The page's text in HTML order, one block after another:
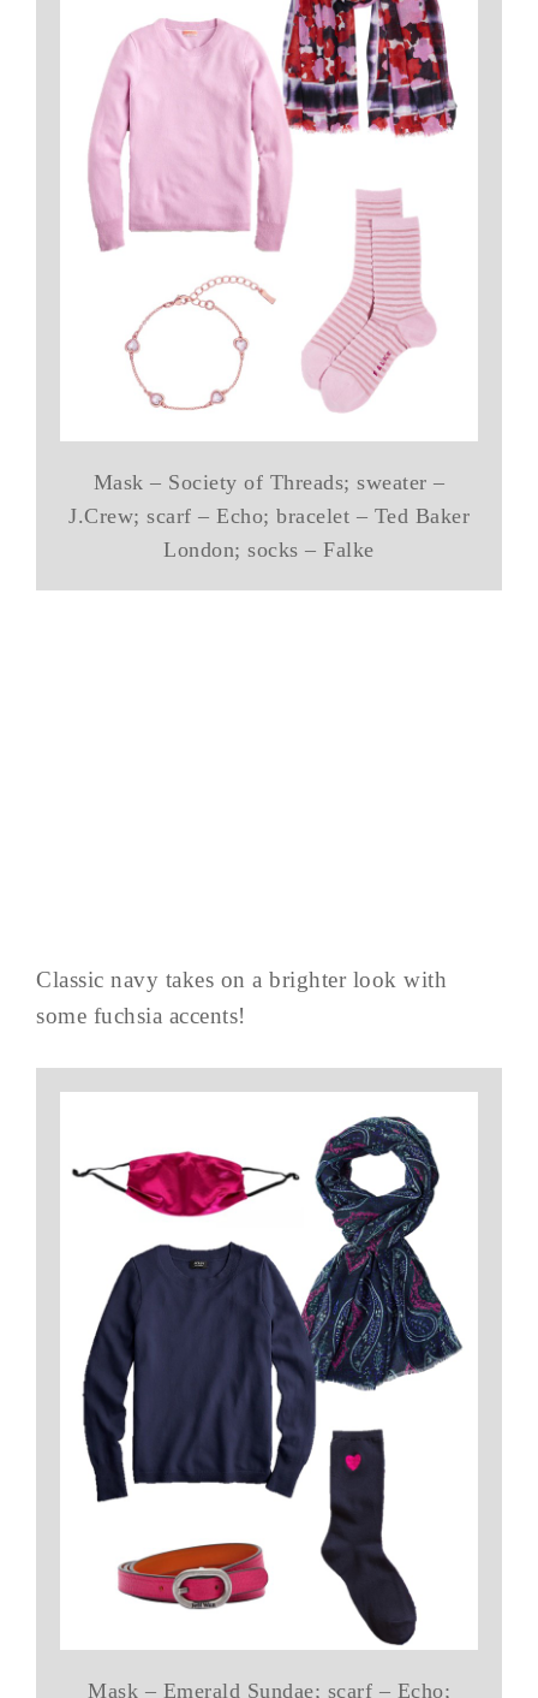
Mask – Society of Threads; sweater –
J.Crew; scarf – Echo; bracelet – Ted Baker
London; socks – Falke
Classic navy takes on a brighter look with
some fuchsia accents!
Mask – Emerald Sundae; scarf – Echo;